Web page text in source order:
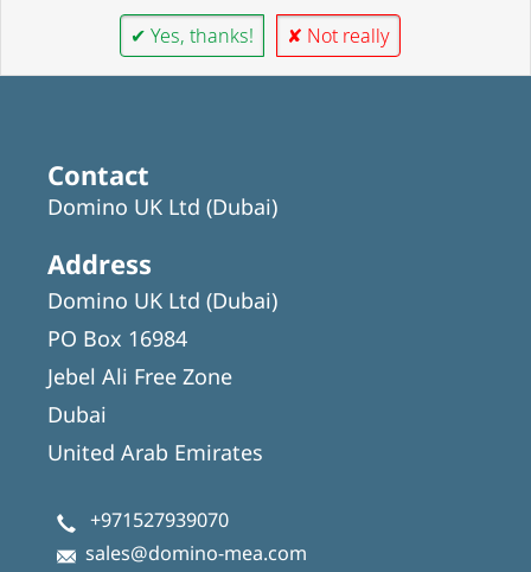
✔ Yes, thanks! ✘ Not really
Contact
Domino UK Ltd (Dubai)
Address
Domino UK Ltd (Dubai)
PO Box 16984
Jebel Ali Free Zone
Dubai
United Arab Emirates
+971527939070
sales@domino-mea.com